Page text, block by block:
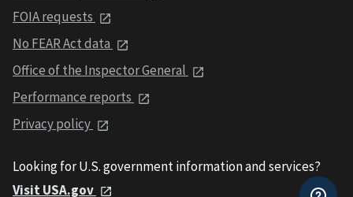
FOIA requests
No FEAR Act data
Office of the Inspector General
Performance reports
Privacy policy
Looking for U.S. government information and services?
Visit USA.gov